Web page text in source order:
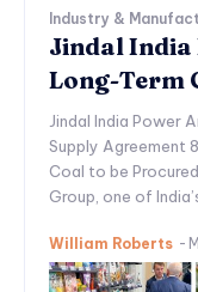
Industry &
Jindal India
Long-Term
Jindal India Power
Supply Agreement
Coal to be
Group, one of
William Roberts -